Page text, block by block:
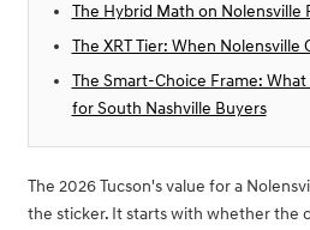
The Hybrid Math on Nolensville
The XRT Tier: When Nolensville
The Smart-Choice Frame:
for South Nashville Buyers
The 2026 Tucson's value for a
the sticker. It starts with whether the